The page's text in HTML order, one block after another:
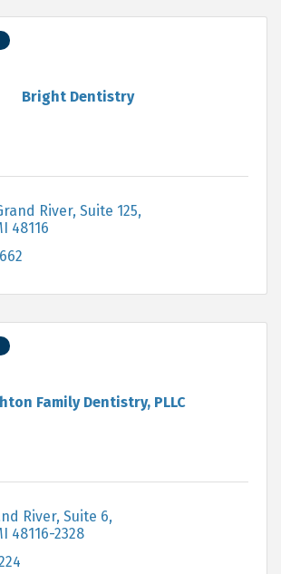
Bright Dentistry
River, Suite 125
48116
Family Dentistry, PLLC
River, Suite 6
48116-2328